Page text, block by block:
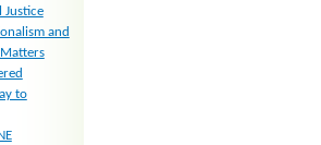
Justice
and
to